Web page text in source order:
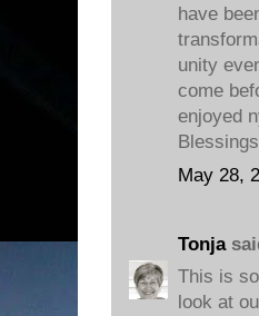
have
unity
come
enjoyed
May 28,
Tonja
This is
look at